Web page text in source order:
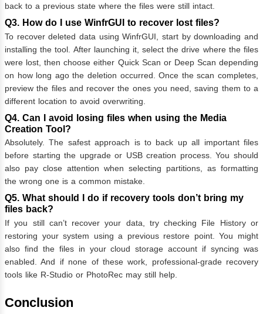
back to a previous state where the files were still intact.
Q3. How do I use WinfrGUI to recover lost files?
To recover deleted data using WinfrGUI, start by downloading and
installing the tool. After launching it, select the drive where the files
were lost, then choose either Quick Scan or Deep Scan depending
on how long ago the deletion occurred. Once the scan completes,
preview the files and recover the ones you need, saving them to a
different location to avoid overwriting.
Q4. Can I avoid losing files when using the Media
Creation Tool?
Absolutely. The safest approach is to back up all important files
before starting the upgrade or USB creation process. You should
also pay close attention when selecting partitions, as formatting
the wrong one is a common mistake.
Q5. What should I do if recovery tools don’t bring my
files back?
If you still can’t recover your data, try checking File History or
restoring your system using a previous restore point. You might
also find the files in your cloud storage account if syncing was
enabled. And if none of these work, professional-grade recovery
tools like R-Studio or PhotoRec may still help.
Conclusion